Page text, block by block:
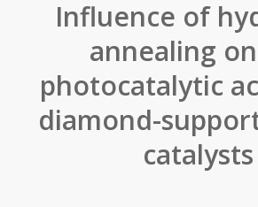
Influence of
annealing
photocatalytic
diamond-
catalysts